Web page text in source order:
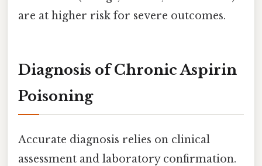
are at higher risk for severe outcomes.
Diagnosis of Chronic Aspirin
Poisoning
Accurate diagnosis relies on clinical
assessment and laboratory confirmation.